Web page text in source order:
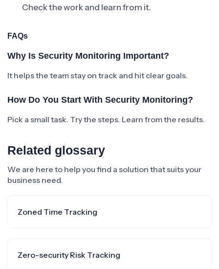
Check the work and learn from it.
FAQs
Why Is Security Monitoring Important?
It helps the team stay on track and hit clear goals.
How Do You Start With Security Monitoring?
Pick a small task. Try the steps. Learn from the results.
Related glossary
We are here to help you find a solution that suits your
business need.
Zoned Time Tracking
Zero-security Risk Tracking